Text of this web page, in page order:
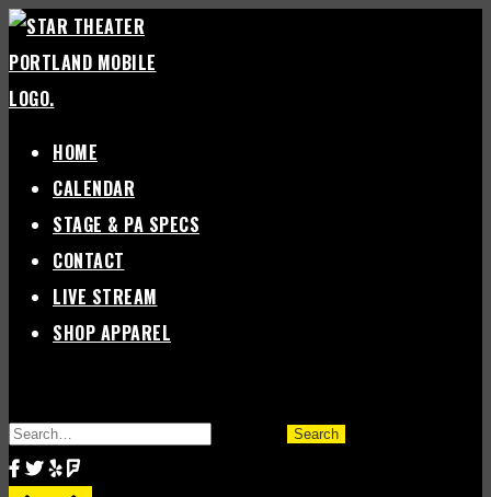
Skip
content
HOME
CALENDAR
STAGE & PA SPECS
CONTACT
LIVE STREAM
SHOP APPAREL
FOR: